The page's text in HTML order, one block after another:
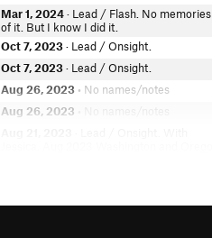
Mar 1, 2024· Lead / Flash. No memories
of it. But I know I did it.
Oct 7, 2023· Lead / Onsight.
Oct 7, 2023· Lead / Onsight.
Aug 26, 2023 • No names/notes
Aug 26, 2023